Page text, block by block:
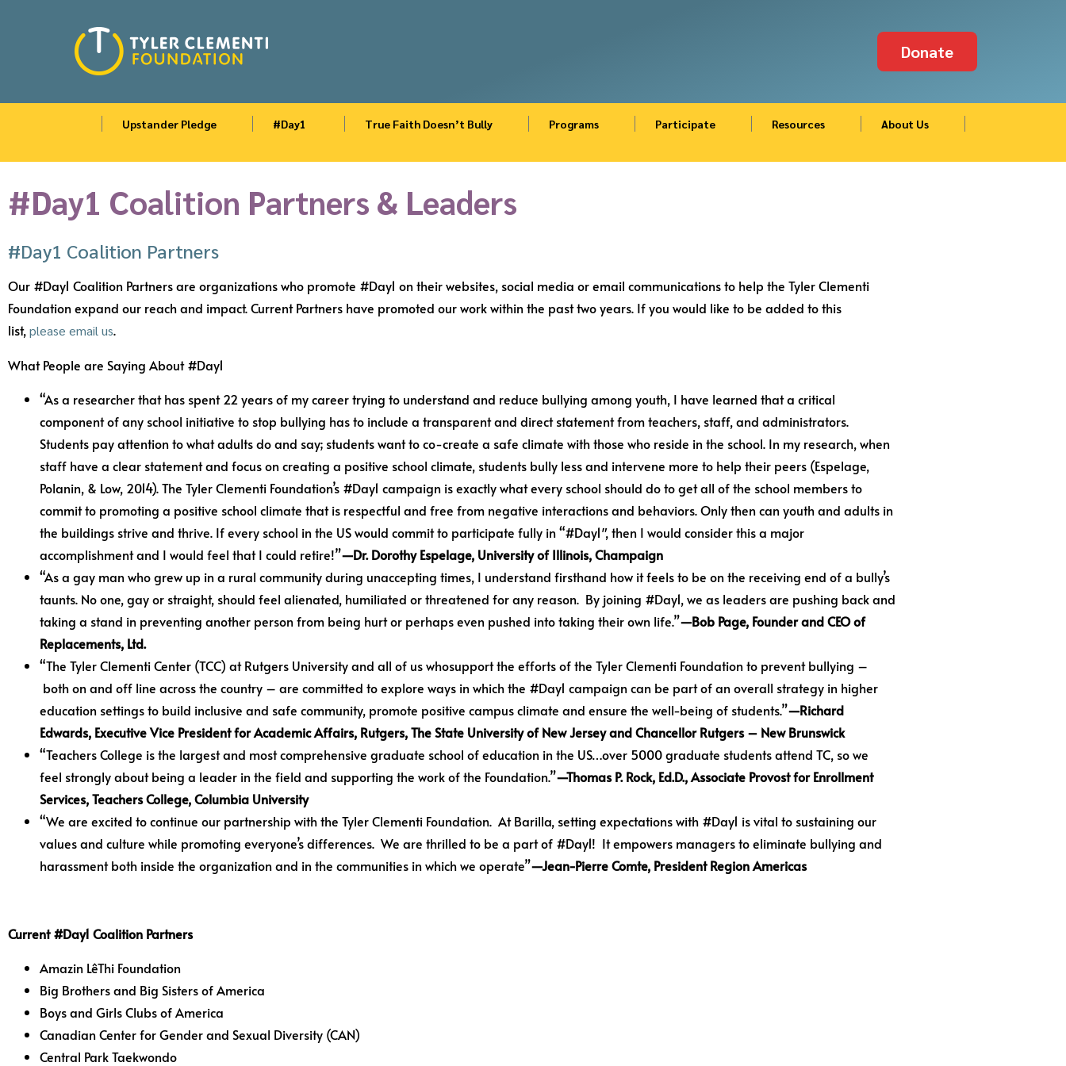
Donate
Upstander Pledge #Day1 True Faith Doesn’t Bully Programs Participate Resources About Us
#Day1 Coalition Partners & Leaders
#Day1 Coalition Partners
Our #Day1 Coalition Partners are organizations who promote #Day1 on their websites, social media or email communications to help the Tyler Clementi
Foundation expand our reach and impact. Current Partners have promoted our work within the past two years. If you would like to be added to this
list,please email us.
What People are Saying About #Day1
“As a researcher that has spent 22 years of my career trying to understand and reduce bullying among youth, I have learned that a critical
component of any school initiative to stop bullying has to include a transparent and direct statement from teachers, staff, and administrators.
Students pay attention to what adults do and say; students want to co-create a safe climate with those who reside in the school. In my research, when
staff have a clear statement and focus on creating a positive school climate, students bully less and intervene more to help their peers (Espelage,
Polanin, & Low, 2014). The Tyler Clementi Foundation’s #Day1 campaign is exactly what every school should do to get all of the school members to
commit to promoting a positive school climate that is respectful and free from negative interactions and behaviors. Only then can youth and adults in
the buildings strive and thrive. If every school in the US would commit to participate fully in “#Day1″, then I would consider this a major
accomplishment and I would feel that I could retire!”—Dr. Dorothy Espelage, University of Illinois, Champaign
“As a gay man who grew up in a rural community during unaccepting times, I understand firsthand how it feels to be on the receiving end of a bully’s
taunts. No one, gay or straight, should feel alienated, humiliated or threatened for any reason. By joining #Day1, we as leaders are pushing back and
taking a stand in preventing another person from being hurt or perhaps even pushed into taking their own life.”—Bob Page, Founder and CEO of
Replacements, Ltd.
“The Tyler Clementi Center (TCC) at Rutgers University and all of us whosupport the efforts of the Tyler Clementi Foundation to prevent bullying –
both on and off line across the country – are committed to explore ways in which the #Day1 campaign can be part of an overall strategy in higher
education settings to build inclusive and safe community, promote positive campus climate and ensure the well-being of students.”—Richard
Edwards, Executive Vice President for Academic Affairs, Rutgers, The State University of New Jersey and Chancellor Rutgers – New Brunswick
“Teachers College is the largest and most comprehensive graduate school of education in the US…over 5000 graduate students attend TC, so we
feel strongly about being a leader in the field and supporting the work of the Foundation.”—Thomas P. Rock, Ed.D., Associate Provost for Enrollment
Services, Teachers College, Columbia University
“We are excited to continue our partnership with the Tyler Clementi Foundation. At Barilla, setting expectations with #Day1 is vital to sustaining our
values and culture while promoting everyone’s differences. We are thrilled to be a part of #Day1! It empowers managers to eliminate bullying and
harassment both inside the organization and in the communities in which we operate”—Jean-Pierre Comte, President Region Americas
Current #Day1 Coalition Partners
Amazin LêThi Foundation
Big Brothers and Big Sisters of America
Boys and Girls Clubs of America
Canadian Center for Gender and Sexual Diversity (CAN)
Central Park Taekwondo